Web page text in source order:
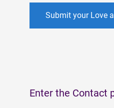
Submit your Love
Enter the Contact